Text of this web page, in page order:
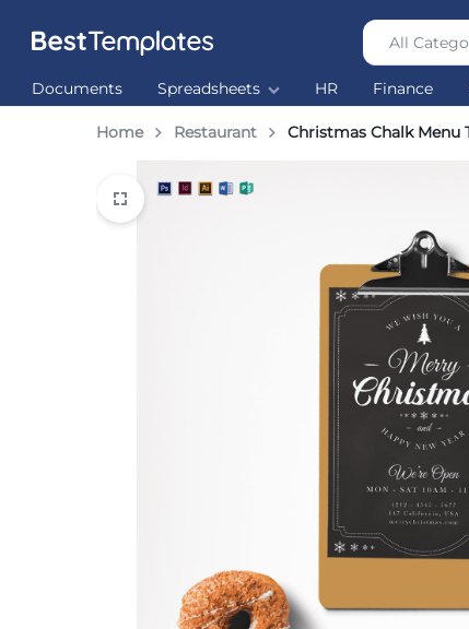
Templates
world’s
Templates
All
Documents Spreadsheets HR Finance
Home Restaurant Christmas Chalk Menu